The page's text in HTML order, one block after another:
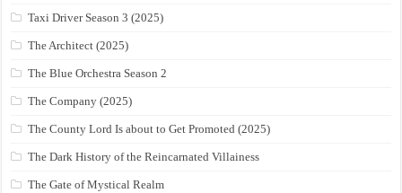
Taxi Driver Season 3 (2025)
The Architect (2025)
The Blue Orchestra Season 2
The Company (2025)
The County Lord Is about to Get Promoted (2025)
The Dark History of the Reincarnated Villainess
The Gate of Mystical Realm